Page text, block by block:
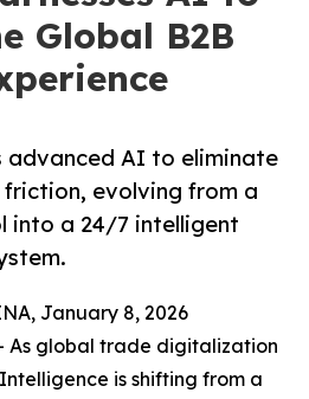
Global B2B
advanced AI to eliminate
evolving from a
into a 24/7 intelligent
January 8, 2026
As global trade digitalization
is shifting from a